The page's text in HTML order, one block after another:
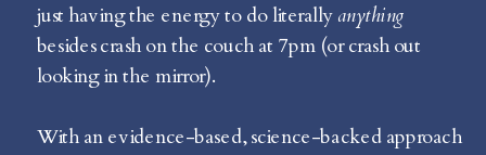
just having the energy to do literallyanything
besides crash on the couch at 7pm (or crash out
looking in the mirror).
With an evidence-based, science-backed approach